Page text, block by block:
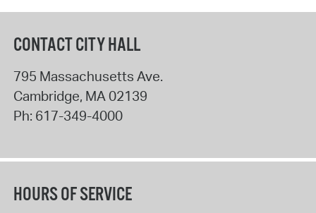
CONTACT CITY HALL
795 Massachusetts Ave.
Cambridge, MA 02139
Ph: 617-349-4000
HOURS OF SERVICE